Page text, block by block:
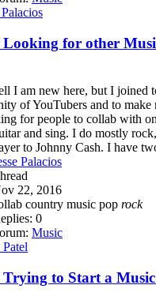
Looking for other
I am new here, but I joined
of YouTubers and to
for people to collab with
and sing. I do mostly
to Johnny Cash. I have
Palacios
22, 2016
country music pop rock
0
Music
Trying to Start a